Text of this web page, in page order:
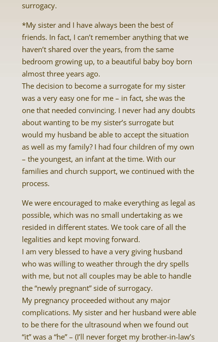
surrogacy.
*My sister and I have always been the best of
friends. In fact, I can’t remember anything that we
haven’t shared over the years, from the same
bedroom growing up, to a beautiful baby boy born
almost three years ago.
The decision to become a surrogate for my sister
was a very easy one for me – in fact, she was the
one that needed convincing. I never had any doubts
about wanting to be my sister’s surrogate but
would my husband be able to accept the situation
as well as my family? I had four children of my own
– the youngest, an infant at the time. With our
families and church support, we continued with the
process.
We were encouraged to make everything as legal as
possible, which was no small undertaking as we
resided in different states. We took care of all the
legalities and kept moving forward.
I am very blessed to have a very giving husband
who was willing to weather through the dry spells
with me, but not all couples may be able to handle
the “newly pregnant” side of surrogacy.
My pregnancy proceeded without any major
complications. My sister and her husband were able
to be there for the ultrasound when we found out
“it” was a “he” – (I’ll never forget my brother-in-law’s